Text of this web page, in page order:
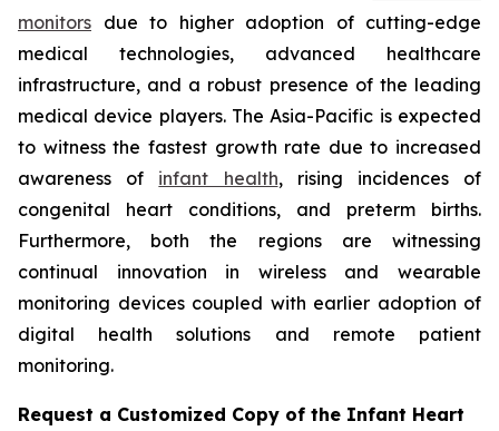
monitors due to higher adoption of cutting-edge
medical technologies, advanced healthcare
infrastructure, and a robust presence of the leading
medical device players. The Asia-Pacific is expected
to witness the fastest growth rate due to increased
awareness of infant health, rising incidences of
congenital heart conditions, and preterm births.
Furthermore, both the regions are witnessing
continual innovation in wireless and wearable
monitoring devices coupled with earlier adoption of
digital health solutions and remote patient
monitoring.
Request a Customized Copy of the Infant Heart